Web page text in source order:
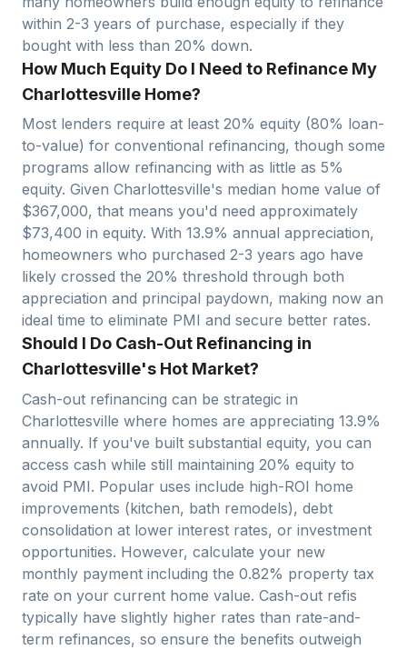
within 2-3 years of purchase, especially if they
bought with less than 20% down.
How Much Equity Do I Need to Refinance My
Charlottesville Home?
Most lenders require at least 20% equity (80% loan-
to-value) for conventional refinancing, though some
programs allow refinancing with as little as 5%
equity. Given Charlottesville's median home value of
$367,000, that means you'd need approximately
$73,400 in equity. With 13.9% annual appreciation,
homeowners who purchased 2-3 years ago have
likely crossed the 20% threshold through both
appreciation and principal paydown, making now an
ideal time to eliminate PMI and secure better rates.
Should I Do Cash-Out Refinancing in
Charlottesville's Hot Market?
Cash-out refinancing can be strategic in
Charlottesville where homes are appreciating 13.9%
annually. If you've built substantial equity, you can
access cash while still maintaining 20% equity to
avoid PMI. Popular uses include high-ROI home
improvements (kitchen, bath remodels), debt
consolidation at lower interest rates, or investment
opportunities. However, calculate your new
monthly payment including the 0.82% property tax
rate on your current home value. Cash-out refis
typically have slightly higher rates than rate-and-
term refinances, so ensure the benefits outweigh